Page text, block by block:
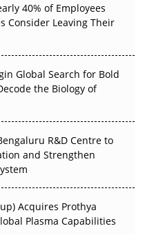
Evidence Earn
APAC's Clinical Trials
Without
40% of Employees
Consider Leaving Their
Global Search for Bold
the Biology of
R&D Centre to
and Strengthen
Acquires Prothya
Plasma Capabilities